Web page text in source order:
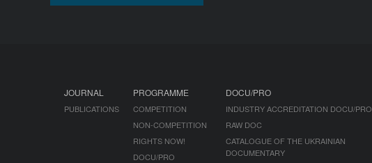
JOURNAL
PUBLICATIONS
PROGRAMME
COMPETITION
NON-COMPETITION
RIGHTS NOW!
DOCU/PRO
DOCU/PRO
INDUSTRY ACCREDITATION DOCU/PRO
RAW DOC
CATALOGUE OF THE UKRAINIAN
DOCUMENTARY